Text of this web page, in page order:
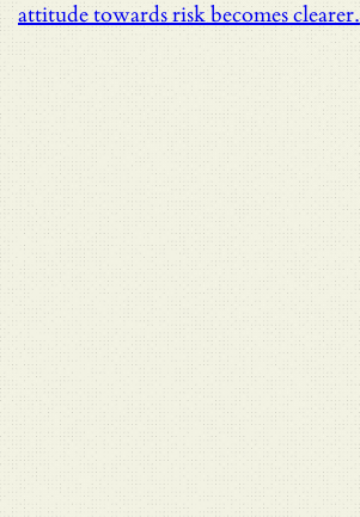
attitude towards risk becomes clearer.